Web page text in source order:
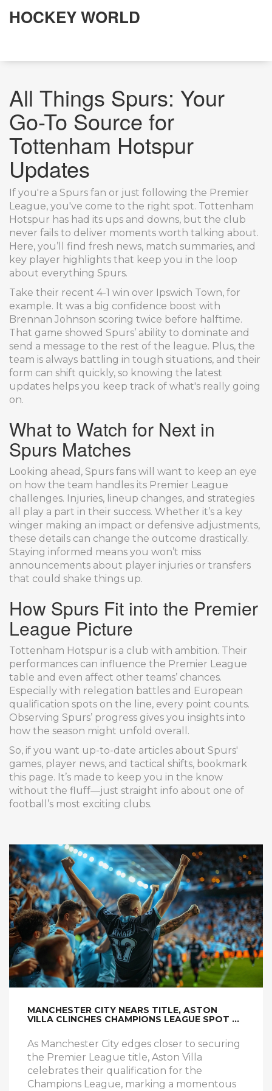
HOCKEY WORLD
All Things Spurs: Your
Go-To Source for
Tottenham Hotspur
Updates
If you're a Spurs fan or just following the Premier
League, you've come to the right spot. Tottenham
Hotspur has had its ups and downs, but the club
never fails to deliver moments worth talking about.
Here, you’ll find fresh news, match summaries, and
key player highlights that keep you in the loop
about everything Spurs.
Take their recent 4-1 win over Ipswich Town, for
example. It was a big confidence boost with
Brennan Johnson scoring twice before halftime.
That game showed Spurs’ ability to dominate and
send a message to the rest of the league. Plus, the
team is always battling in tough situations, and their
form can shift quickly, so knowing the latest
updates helps you keep track of what's really going
on.
What to Watch for Next in
Spurs Matches
Looking ahead, Spurs fans will want to keep an eye
on how the team handles its Premier League
challenges. Injuries, lineup changes, and strategies
all play a part in their success. Whether it’s a key
winger making an impact or defensive adjustments,
these details can change the outcome drastically.
Staying informed means you won’t miss
announcements about player injuries or transfers
that could shake things up.
How Spurs Fit into the Premier
League Picture
Tottenham Hotspur is a club with ambition. Their
performances can influence the Premier League
table and even affect other teams’ chances.
Especially with relegation battles and European
qualification spots on the line, every point counts.
Observing Spurs’ progress gives you insights into
how the season might unfold overall.
So, if you want up-to-date articles about Spurs'
games, player news, and tactical shifts, bookmark
this page. It’s made to keep you in the know
without the fluff—just straight info about one of
football’s most exciting clubs.
MANCHESTER CITY NEARS TITLE, ASTON
VILLA CLINCHES CHAMPIONS LEAGUE SPOT &
As Manchester City edges closer to securing
the Premier League title, Aston Villa
celebrates their qualification for the
Champions League, marking a momentous